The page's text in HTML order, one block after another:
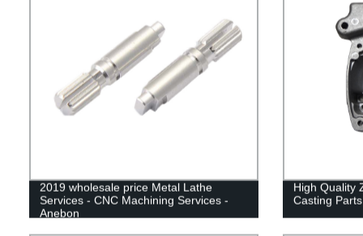
2019 wholesale price Metal Lathe
Services - CNC Machining Services -
Anebon
High Quality
Casting